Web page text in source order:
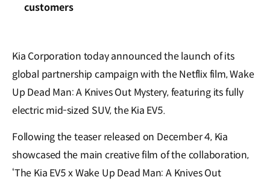
customers
Kia Corporation today announced the launch of its
global partnership campaign with the Netflix film, Wake
Up Dead Man: A Knives Out Mystery, featuring its fully
electric mid-sized SUV, the Kia EV5.
Following the teaser released on December 4, Kia
showcased the main creative film of the collaboration,
‘The Kia EV5 x Wake Up Dead Man: A Knives Out